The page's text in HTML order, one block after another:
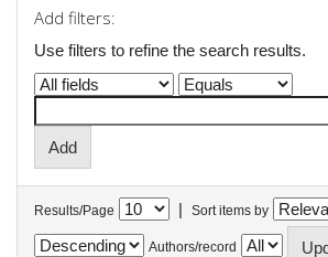
Add filters:
Use filters to refine the search results.
Results/Page | Sort items by
Authors/record